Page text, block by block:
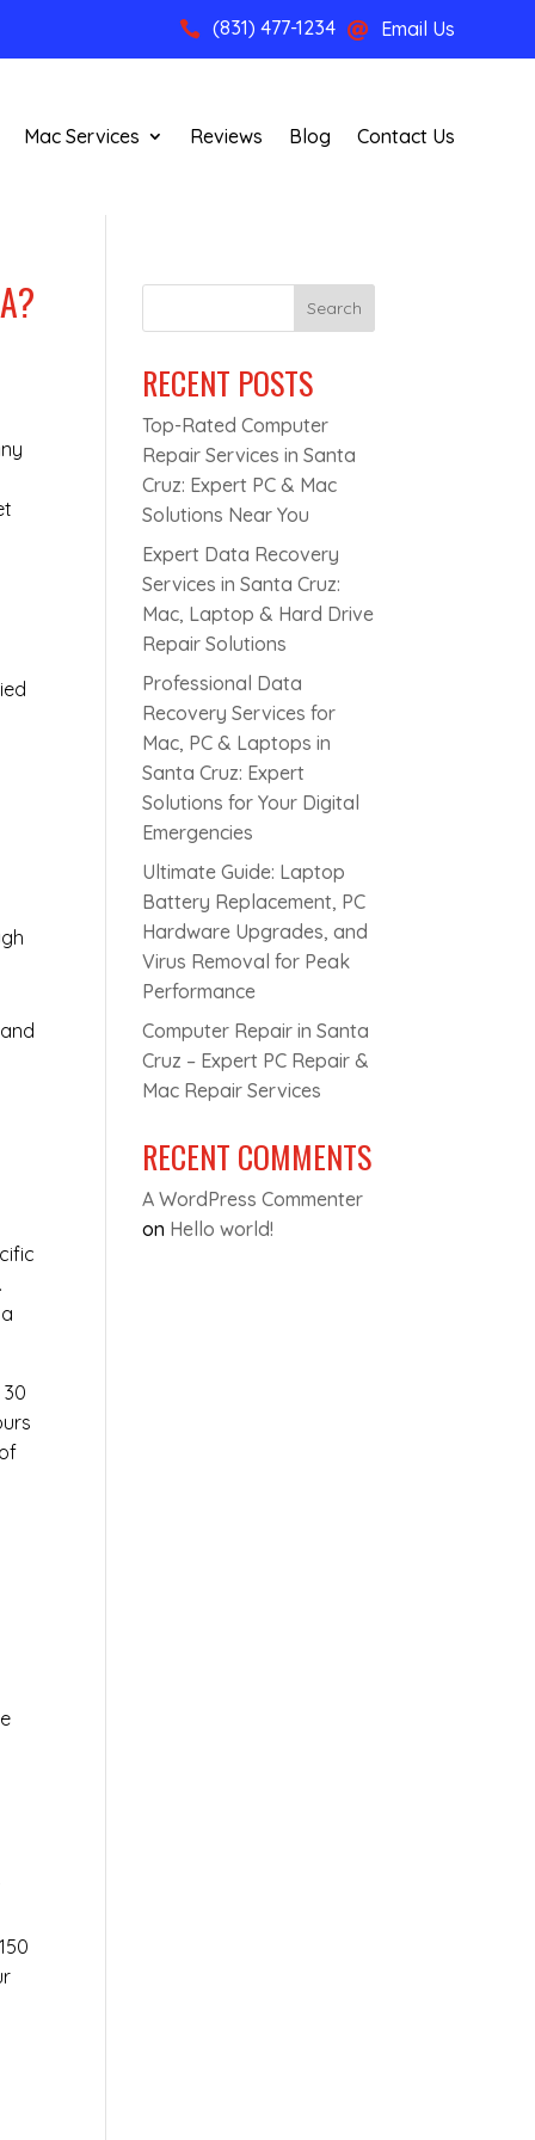
 (831) 477-1234  Email Us
Mac Services Reviews Blog Contact Us
Search
RECENT POSTS
Top-Rated Computer
Repair Services in Santa
Cruz: Expert PC & Mac
Solutions Near You
Expert Data Recovery
Services in Santa Cruz:
Mac, Laptop & Hard Drive
Repair Solutions
Professional Data
Recovery Services for
Mac, PC & Laptops in
Santa Cruz: Expert
Solutions for Your Digital
Emergencies
Ultimate Guide: Laptop
Battery Replacement, PC
Hardware Upgrades, and
Virus Removal for Peak
Performance
Computer Repair in Santa
Cruz – Expert PC Repair &
Mac Repair Services
RECENT COMMENTS
A WordPress Commenter
on Hello world!